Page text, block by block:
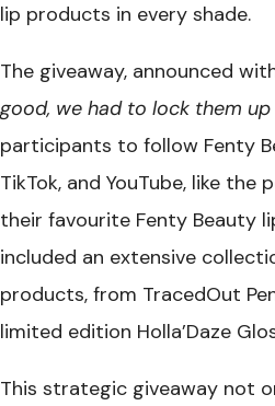
lip products in every shade.
The giveaway, announced
good, we had to lock them up
participants to follow Fenty
TikTok, and YouTube, like
their favourite Fenty Beauty
included an extensive
products, from TracedOut
limited edition Holla’Daze
This strategic giveaway not